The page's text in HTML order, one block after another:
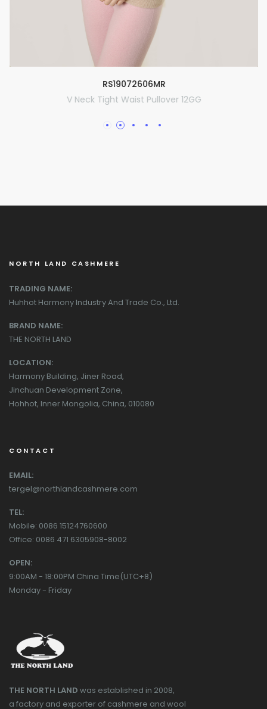
RS19072606MR
V Neck Tight Waist Pullover 12GG
NORTH LAND CASHMERE
TRADING NAME:
Huhhot Harmony Industry And Trade Co., Ltd.
BRAND NAME:
THE NORTH LAND
LOCATION:
Harmony Building, Jiner Road,
Jinchuan Development Zone,
Hohhot, Inner Mongolia, China, 010080
CONTACT
EMAIL:
tergel@northlandcashmere.com
TEL:
Mobile: 0086 15124760600
Office: 0086 471 6305908-8002
OPEN:
9:00AM - 18:00PM China Time(UTC+8)
Monday - Friday
THE NORTH LAND was established in 2008,
a factory and exporter of cashmere and wool